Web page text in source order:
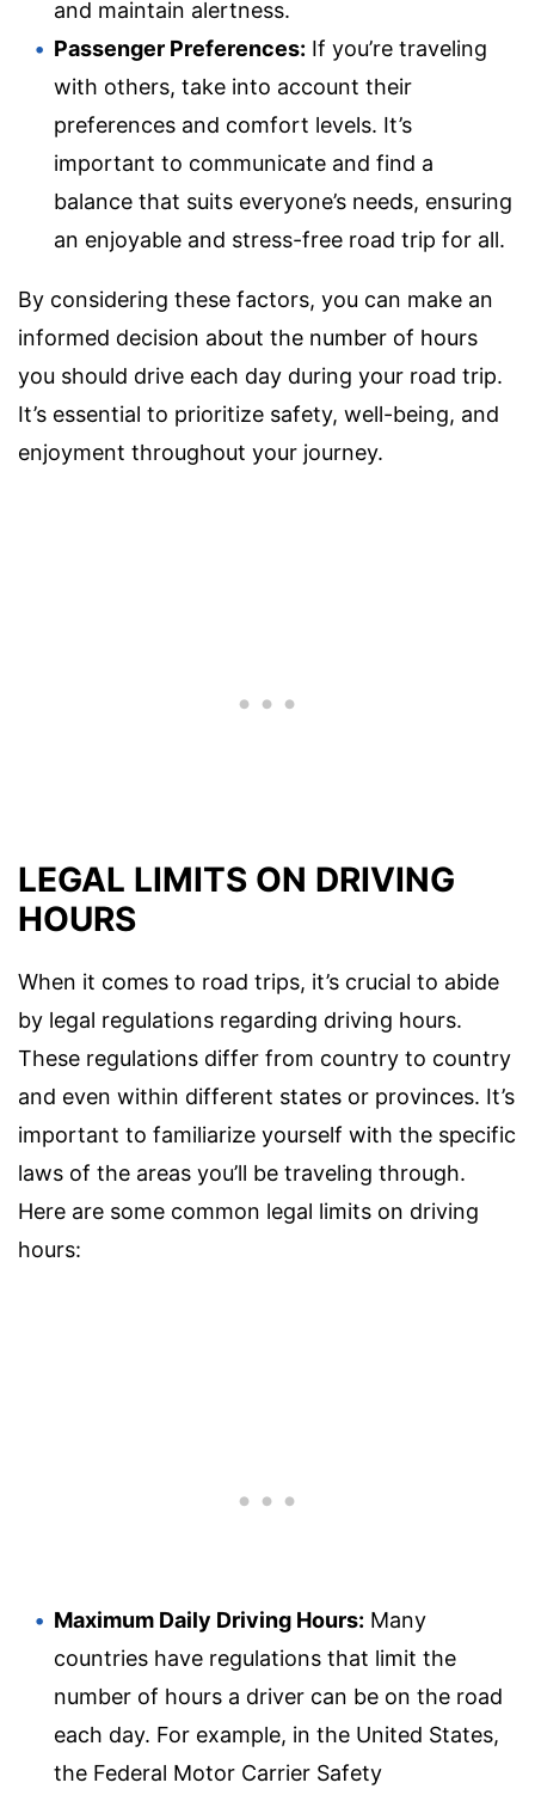
and maintain alertness.
Passenger Preferences: If you’re traveling
with others, take into account their
preferences and comfort levels. It’s
important to communicate and find a
balance that suits everyone’s needs, ensuring
an enjoyable and stress-free road trip for all.
By considering these factors, you can make an
informed decision about the number of hours
you should drive each day during your road trip.
It’s essential to prioritize safety, well-being, and
enjoyment throughout your journey.
LEGAL LIMITS ON DRIVING
HOURS
When it comes to road trips, it’s crucial to abide
by legal regulations regarding driving hours.
These regulations differ from country to country
and even within different states or provinces. It’s
important to familiarize yourself with the specific
laws of the areas you’ll be traveling through.
Here are some common legal limits on driving
hours:
Maximum Daily Driving Hours: Many
countries have regulations that limit the
number of hours a driver can be on the road
each day. For example, in the United States,
the Federal Motor Carrier Safety